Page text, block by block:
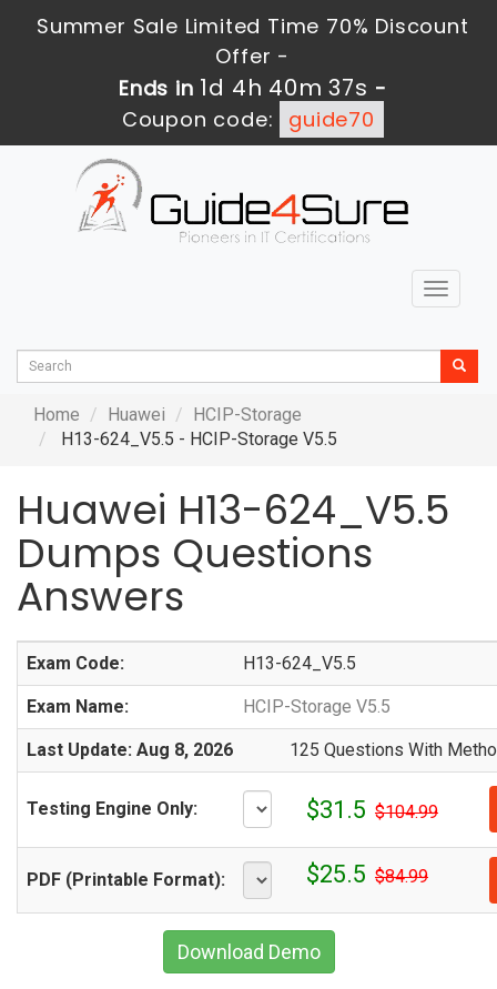
Summer Sale Limited Time 70% Discount
Offer -
Ends in 1d 4h 40m 36s -
Coupon code:
guide70
Toggle
Home Huawei
HCIP-Storage
H13-624_V5.5 - HCIP-Storage V5.5
Huawei H13-624_V5.5
Dumps Questions
Answers
Exam Code: H13-624_V5.5
Exam Name: HCIP-Storage V5.5
Last Update: Aug 8, 2026 125 Questions With
Testing Engine Only: $31.5 $104.99
PDF (Printable Format): $25.5 $84.99
Download Demo